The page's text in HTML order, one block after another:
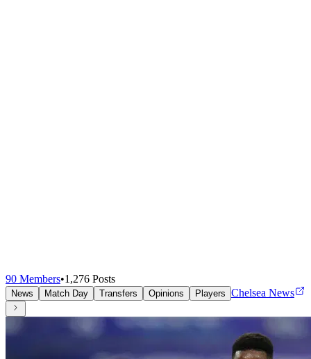
90 Members•1,276 Posts
News Match Day Transfers Opinions Players Chelsea News